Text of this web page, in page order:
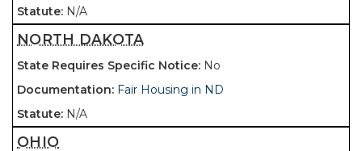
N/A
NORTH DAKOTA
No
Fair Housing in ND
N/A
OHIO